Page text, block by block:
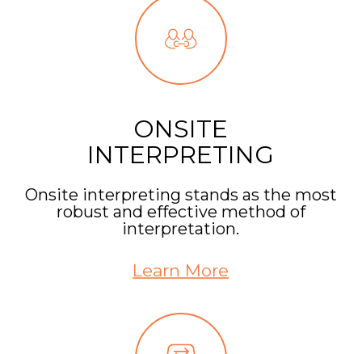
ONSITE
INTERPRETING
Onsite interpreting stands as the most
robust and effective method of
interpretation.
Learn More